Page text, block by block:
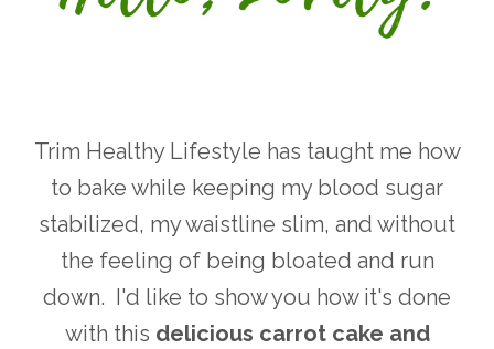
Trim Healthy Lifestyle has taught me how
to bake while keeping my blood sugar
stabilized, my waistline slim, and without
the feeling of being bloated and run
down. I'd like to show you how it's done
with this delicious carrot cake and